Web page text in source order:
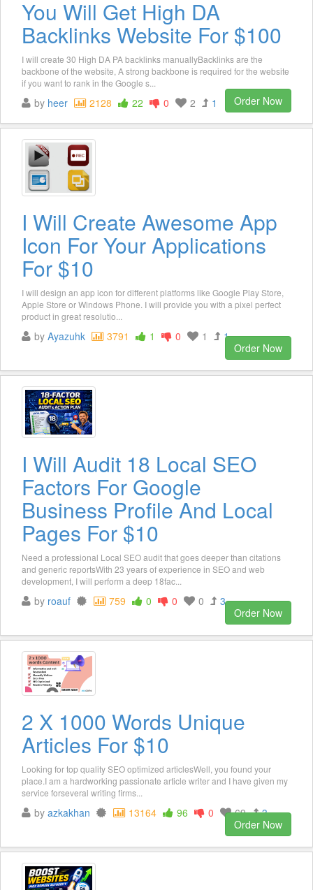
You Will Get High DA
Backlinks Website For $100
I will create 30 High DA PA backlinks manuallyBacklinks are the
backbone of the website, A strong backbone is required for the website
if you want to rank in the Google s...
by heer 2128 22 0 2 1 Order Now
I Will Create Awesome App
Icon For Your Applications
For $10
I will design an app icon for different platforms like Google Play Store,
Apple Store or Windows Phone. I will provide you with a pixel perfect
product in great resolutio...
by Ayazuhk 3791 1 0 1
1
Order Now
I Will Audit 18 Local SEO
Factors For Google
Business Profile And Local
Pages For $10
Need a professional Local SEO audit that goes deeper than citations
and generic reportsWith 23 years of experience in SEO and web
development, I will perform a deep 18fac...
by roauf 759 0 0 0
3
Order Now
2 X 1000 Words Unique
Articles For $10
Looking for top quality SEO optimized articlesWell, you found your
place.I am a hardworking passionate article writer and I have given my
service forseveral writing firms...
by azkakhan 13164 96 0 69
3
Order Now